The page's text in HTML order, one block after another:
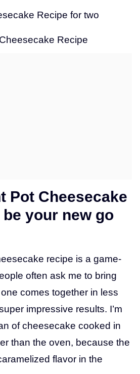
Pot Cheesecake
your new go
recipe is a game-
often ask me to bring
comes together in less
impressive results. I’m
of cheesecake cooked in
than the oven, because the
flavor in the